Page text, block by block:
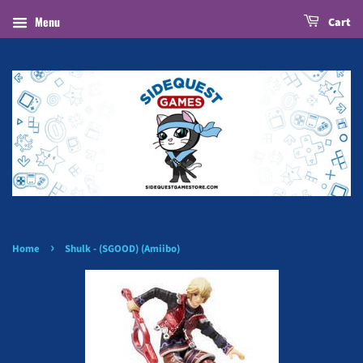
Menu Cart
Home › Shulk - (SGOOD) (Amiibo)